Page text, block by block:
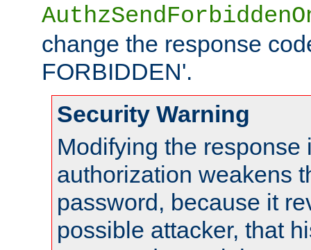
change the response
FORBIDDEN'.
Security Warning
Modifying the response
authorization weakens
password, because it
possible attacker, that